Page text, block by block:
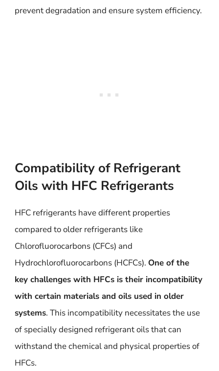
prevent degradation and ensure system efficiency.
Compatibility of Refrigerant
Oils with HFC Refrigerants
HFC refrigerants have different properties
compared to older refrigerants like
Chlorofluorocarbons (CFCs) and
Hydrochlorofluorocarbons (HCFCs). One of the
key challenges with HFCs is their incompatibility
with certain materials and oils used in older
systems. This incompatibility necessitates the use
of specially designed refrigerant oils that can
withstand the chemical and physical properties of
HFCs.